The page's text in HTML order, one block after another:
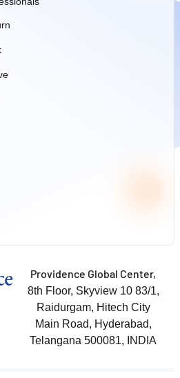
Providence Global Center,
8th Floor, Skyview 10 83/1,
Raidurgam, Hitech City
Main Road, Hyderabad,
Telangana 500081, INDIA